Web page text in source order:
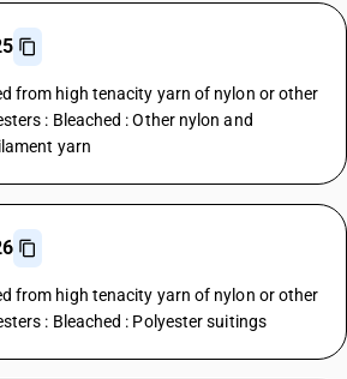
from high tenacity yarn of nylon or other
: Bleached : Other nylon and
yarn
from high tenacity yarn of nylon or other
: Bleached : Polyester suitings